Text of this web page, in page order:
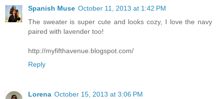
Spanish Muse October 11, 2013 at 1:42 PM
The sweater is super cute and looks cozy, I love the navy
paired with lavender too!
http://myfifthavenue.blogspot.com/
Reply
Lorena October 15, 2013 at 3:06 PM